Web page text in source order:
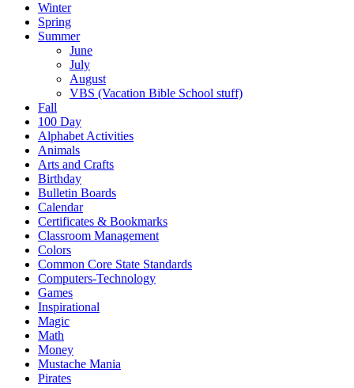
Winter
Spring
Summer
June
July
August
VBS (Vacation Bible School stuff)
Fall
100 Day
Alphabet Activities
Animals
Arts and Crafts
Birthday
Bulletin Boards
Calendar
Certificates & Bookmarks
Classroom Management
Colors
Common Core State Standards
Computers-Technology
Games
Inspirational
Magic
Math
Money
Mustache Mania
Pirates